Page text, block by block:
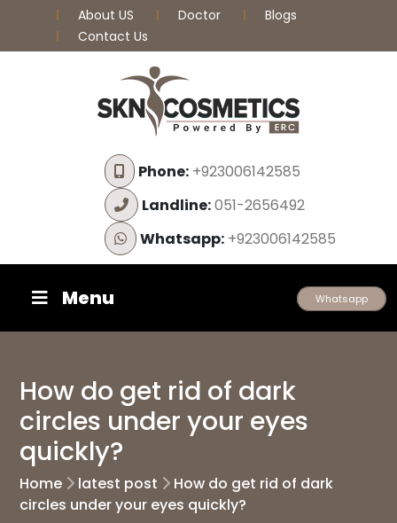
About US Doctor
Blogs
Contact Us
Phone:+923006142585
Landline:051-2656492
Whatsapp:+923006142585
Menu Whatsapp
How do get rid of dark
circles under your eyes
quickly?
Home latest post
How do get rid of dark
circles under your eyes quickly?